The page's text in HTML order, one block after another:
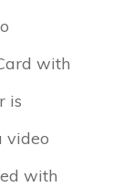
with
is
video
with